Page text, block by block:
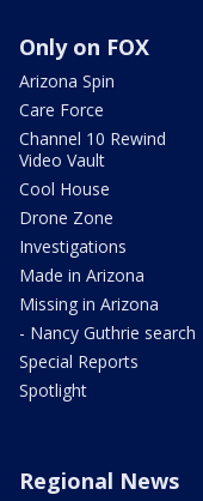
Only on FOX
Arizona Spin
Care Force
Channel 10 Rewind
Video Vault
Cool House
Drone Zone
Investigations
Made in Arizona
Missing in Arizona
- Nancy Guthrie search
Special Reports
Spotlight
Regional News